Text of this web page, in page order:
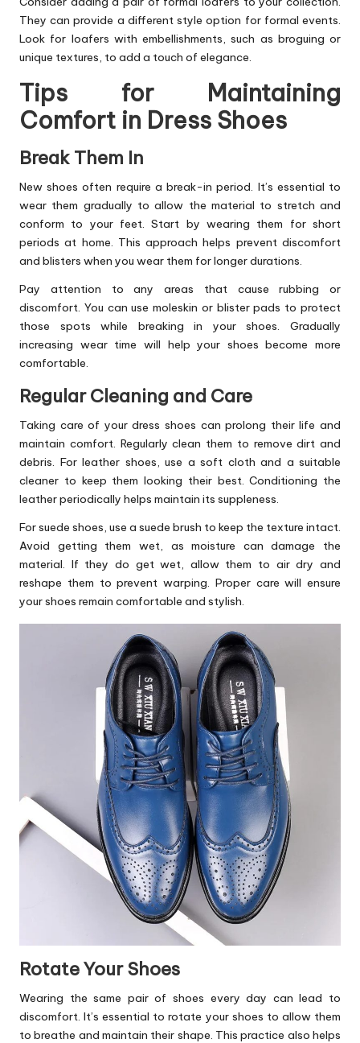
They can provide a different style option for formal events.
Look for loafers with embellishments, such as broguing or
unique textures, to add a touch of elegance.
Tips for Maintaining
Comfort in Dress Shoes
Break Them In
New shoes often require a break-in period. It’s essential to
wear them gradually to allow the material to stretch and
conform to your feet. Start by wearing them for short
periods at home. This approach helps prevent discomfort
and blisters when you wear them for longer durations.
Pay attention to any areas that cause rubbing or
discomfort. You can use moleskin or blister pads to protect
those spots while breaking in your shoes. Gradually
increasing wear time will help your shoes become more
comfortable.
Regular Cleaning and Care
Taking care of your dress shoes can prolong their life and
maintain comfort. Regularly clean them to remove dirt and
debris. For leather shoes, use a soft cloth and a suitable
cleaner to keep them looking their best. Conditioning the
leather periodically helps maintain its suppleness.
For suede shoes, use a suede brush to keep the texture intact.
Avoid getting them wet, as moisture can damage the
material. If they do get wet, allow them to air dry and
reshape them to prevent warping. Proper care will ensure
your shoes remain comfortable and stylish.
Rotate Your Shoes
Wearing the same pair of shoes every day can lead to
discomfort. It’s essential to rotate your shoes to allow them
to breathe and maintain their shape. This practice also helps